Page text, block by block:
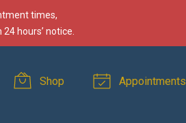
times,
hours’ notice.
Shop Appointments